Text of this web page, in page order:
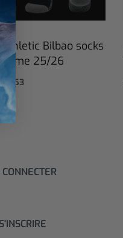
Athletic Bilbao socks
Home 25/26
$11,53
Select options
CONNECTER
S'INSCRIRE